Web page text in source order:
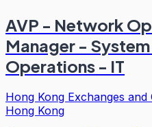
AVP - Network
Manager -
Operations - IT
Hong Kong Exchanges and
Hong Kong